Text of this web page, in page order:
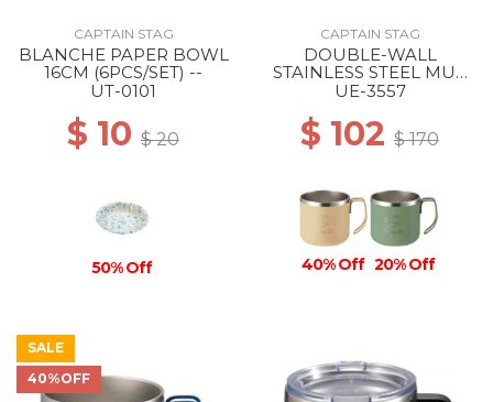
CAPTAIN STAG
BLANCHE PAPER BOWL
16CM (6PCS/SET) --
UT-0101
$ 10 $ 20
50% Off
CAPTAIN STAG
DOUBLE-WALL
STAINLESS STEEL MUG
350 BEIGE
UE-3557
$ 102 $ 170
40% Off 20% Off
SALE
40%OFF